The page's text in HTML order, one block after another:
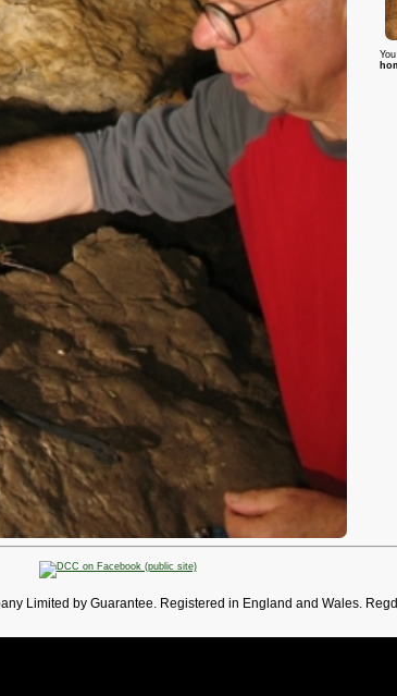
Limited by Guarantee. Registered in England and Wales.